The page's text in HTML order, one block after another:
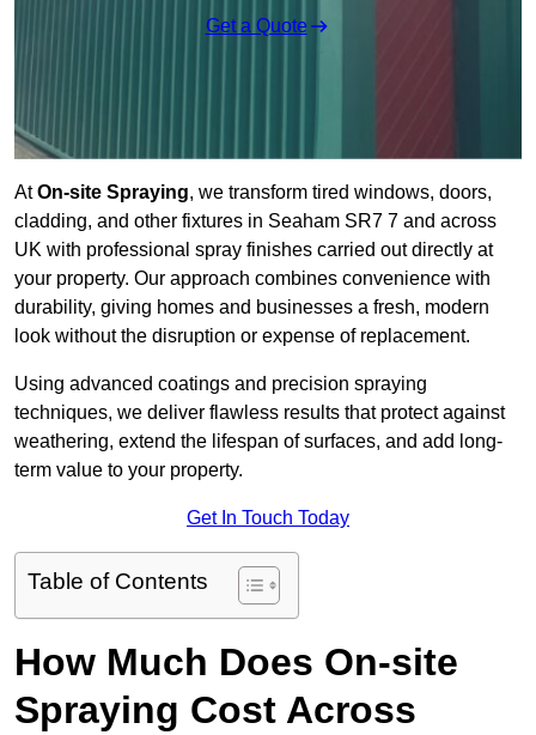
Get a Quote
AtOn-site Spraying, we transform tired windows, doors,
cladding, and other fixtures in Seaham SR7 7 and across
UK with professional spray finishes carried out directly at
your property. Our approach combines convenience with
durability, giving homes and businesses a fresh, modern
look without the disruption or expense of replacement.
Using advanced coatings and precision spraying
techniques, we deliver flawless results that protect against
weathering, extend the lifespan of surfaces, and add long-
term value to your property.
Get In Touch Today
Table of Contents
How Much Does On-site
Spraying Cost Across